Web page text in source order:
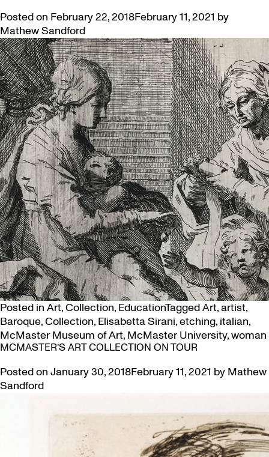
Posted on February 22, 2018February 11, 2021 by
Mathew Sandford
Posted in Art,Collection, EducationTaggedArt,artist,
Baroque,Collection, Elisabetta Sirani,etching, italian,
McMaster Museum of Art, McMaster University,woman
MCMASTER’S ART COLLECTION ON TOUR
Posted on January 30, 2018February 11, 2021 by Mathew
Sandford